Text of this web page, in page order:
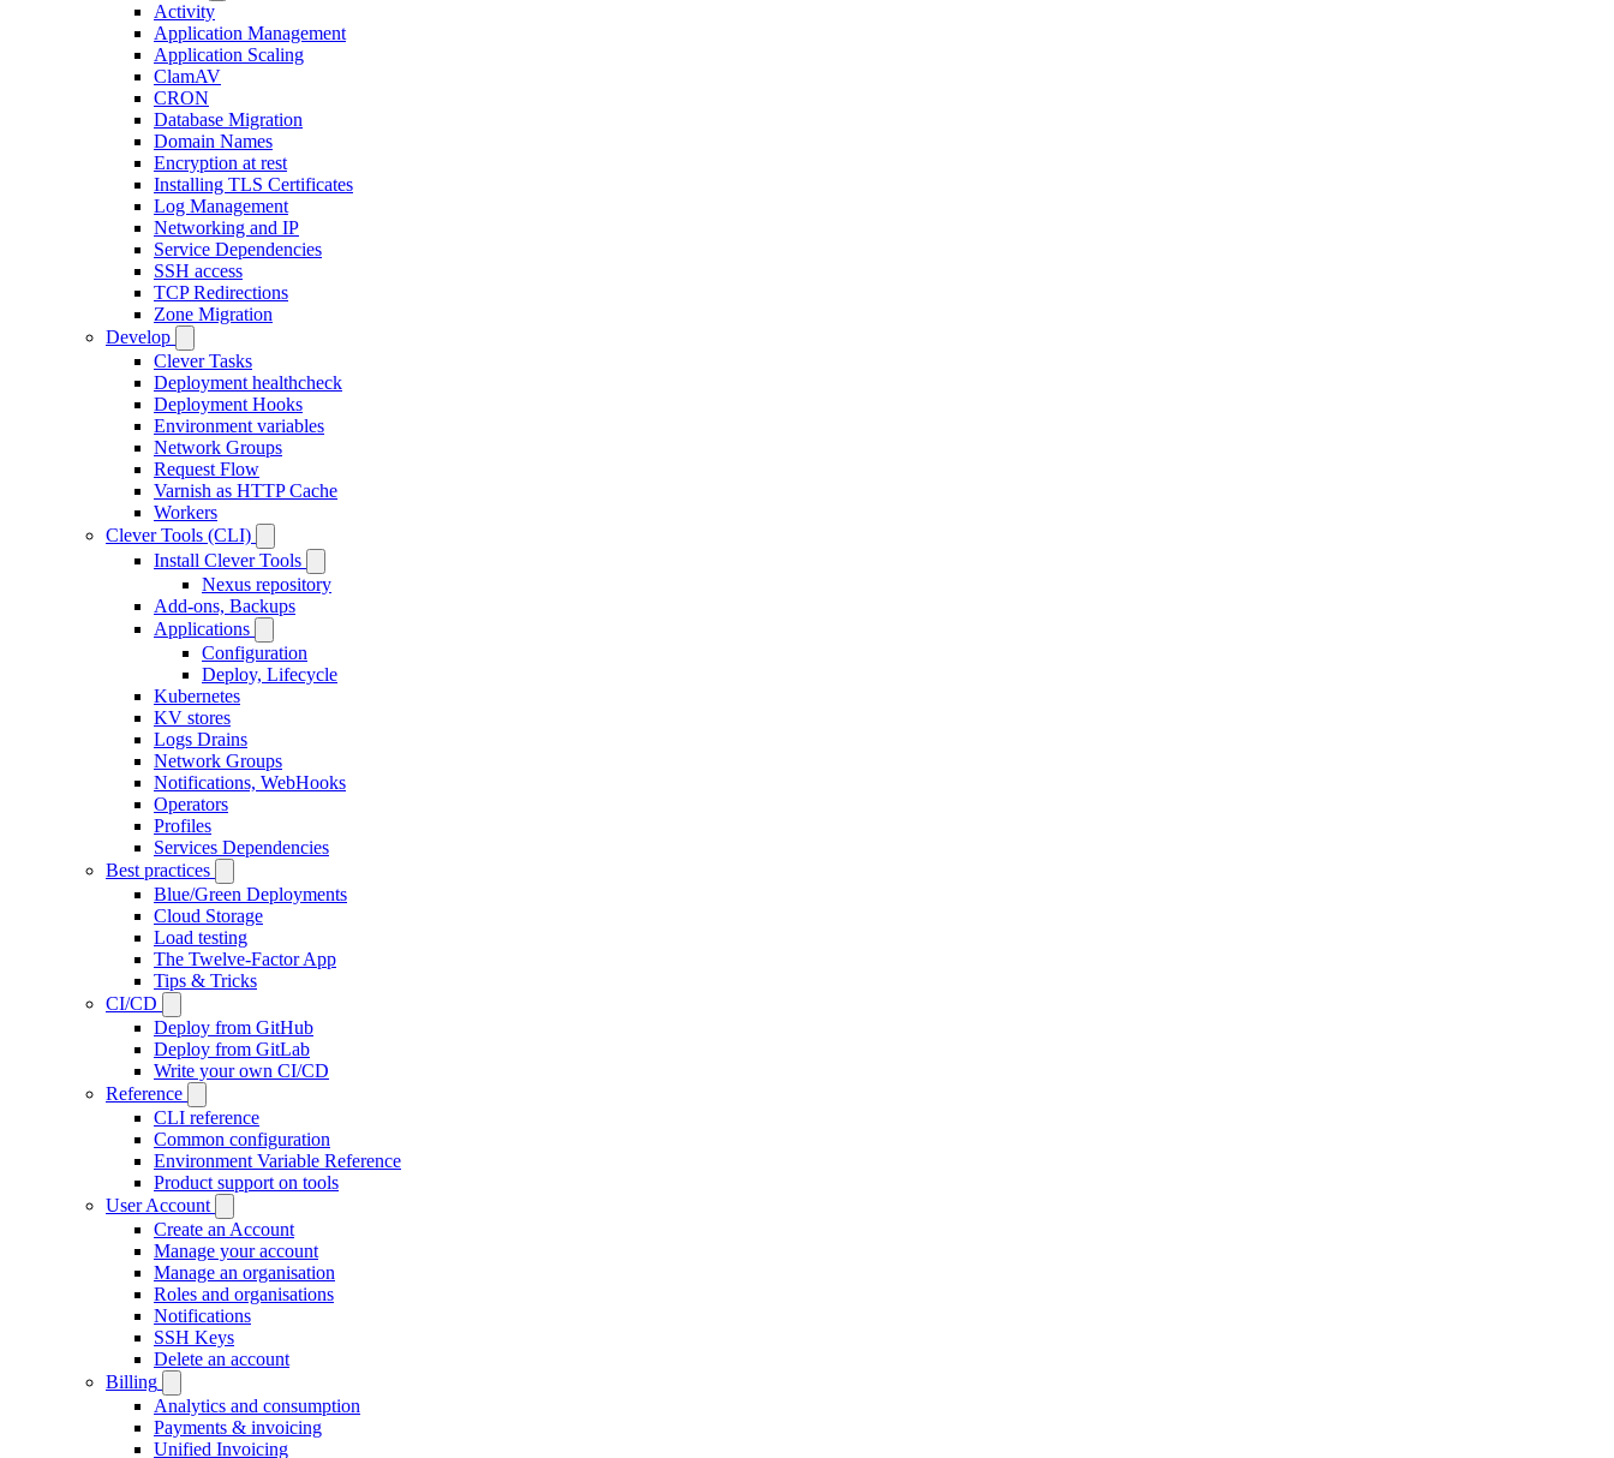
Activity
Application Management
Application Scaling
ClamAV
CRON
Database Migration
Domain Names
Encryption at rest
Installing TLS Certificates
Log Management
Networking and IP
Service Dependencies
SSH access
TCP Redirections
Zone Migration
Develop
Clever Tasks
Deployment healthcheck
Deployment Hooks
Environment variables
Network Groups
Request Flow
Varnish as HTTP Cache
Workers
Clever Tools (CLI)
Install Clever Tools
Nexus repository
Add-ons, Backups
Applications
Configuration
Deploy, Lifecycle
Kubernetes
KV stores
Logs Drains
Network Groups
Notifications, WebHooks
Operators
Profiles
Services Dependencies
Best practices
Blue/Green Deployments
Cloud Storage
Load testing
The Twelve-Factor App
Tips & Tricks
CI/CD
Deploy from GitHub
Deploy from GitLab
Write your own CI/CD
Reference
CLI reference
Common configuration
Environment Variable Reference
Product support on tools
User Account
Create an Account
Manage your account
Manage an organisation
Roles and organisations
Notifications
SSH Keys
Delete an account
Billing
Analytics and consumption
Payments & invoicing
Unified Invoicing